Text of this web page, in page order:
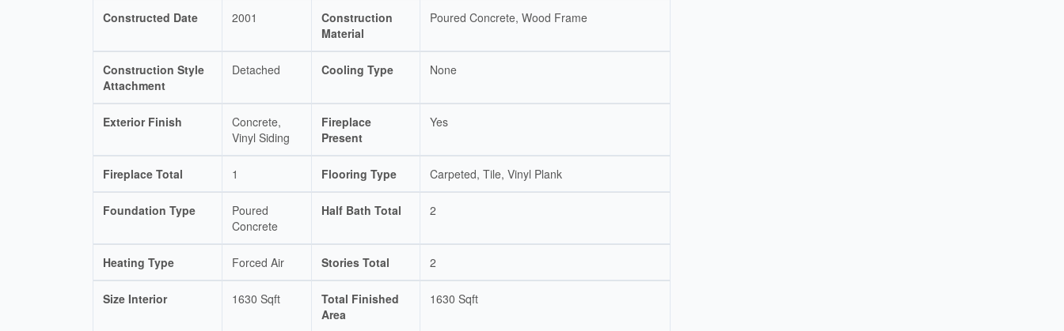
Constructed Date 2001
Construction
Material
Poured Concrete, Wood Frame
Construction Style
Attachment
Detached Cooling Type None
Exterior Finish
Concrete,
Vinyl Siding
Fireplace
Present
Yes
Fireplace Total 1 Flooring Type Carpeted, Tile, Vinyl Plank
Foundation Type
Poured
Concrete
Half Bath Total 2
Heating Type Forced Air Stories Total 2
Size Interior 1630 Sqft
Total Finished
Area
1630 Sqft